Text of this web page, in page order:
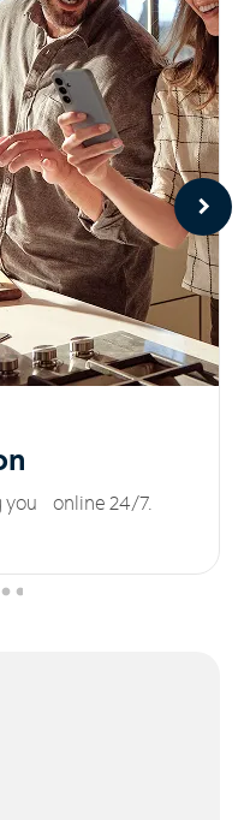
you online 24/7.